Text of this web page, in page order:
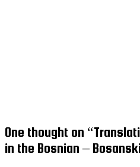
One thought on “
in the Bosnian –